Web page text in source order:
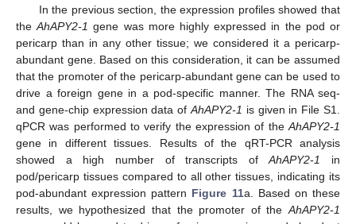
In the previous section, the expression profiles showed that
theAhAPY2-1 gene was more highly expressed in the pod or
pericarp than in any other tissue; we considered it a pericarp-
abundant gene. Based on this consideration, it can be assumed
that the promoter of the pericarp-abundant gene can be used to
drive a foreign gene in a pod-specific manner. The RNA seq-
and gene-chip expression data of AhAPY2-1 is given in File S1.
qPCR was performed to verify the expression of the AhAPY2-1
gene in different tissues. Results of the qRT-PCR analysis
showed a high number of transcripts ofAhAPY2-1
in
pod/pericarp tissues compared to all other tissues, indicating its
pod-abundant expression pattern Figure 11a. Based on these
results, we hypothesized that the promoter of the AhAPY2-1